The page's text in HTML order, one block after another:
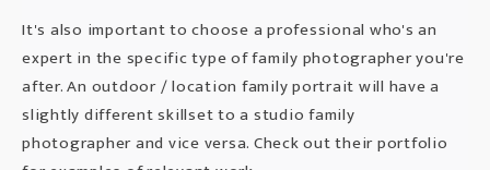
It's also important to choose a professional who's an
expert in the specific type of family photographer you're
after. An outdoor / location family portrait will have a
slightly different skillset to a studio family
photographer and vice versa. Check out their portfolio